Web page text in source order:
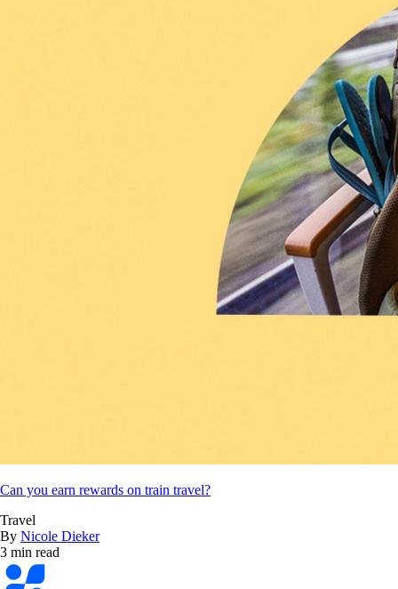
Can you earn rewards on train travel?
Travel
By Nicole Dieker
3 min read
Bankrate
logo